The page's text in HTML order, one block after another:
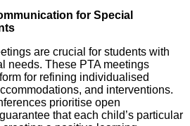
for Special
are crucial for students with
needs. These PTA meetings
for refining individualised
and interventions.
prioritise open
that each child’s particular